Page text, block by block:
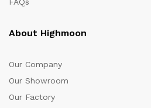
About Highmoon
Our Company
Our Showroom
Our Factory